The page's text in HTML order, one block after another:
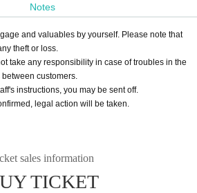
Notes
and valuables by yourself. Please note that
theft or loss.
take any responsibility in case of troubles in the
customers.
instructions, you may be sent off.
legal action will be taken.
sales information
TICKET